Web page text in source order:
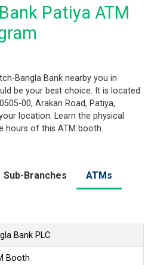
Patiya ATM
Bangla Bank nearby you in
be your best choice. It is located
00, Arakan Road, Patiya,
location. Learn the physical
hours of this ATM booth.
Sub-Branches ATMs
Bank PLC
Booth